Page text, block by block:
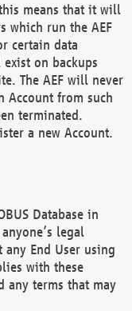
means that it will
which run the AEF
certain data
on backups
The AEF will never
Account from such
terminated.
a new Account.
Database in
legal
End User using
with these
any terms that may